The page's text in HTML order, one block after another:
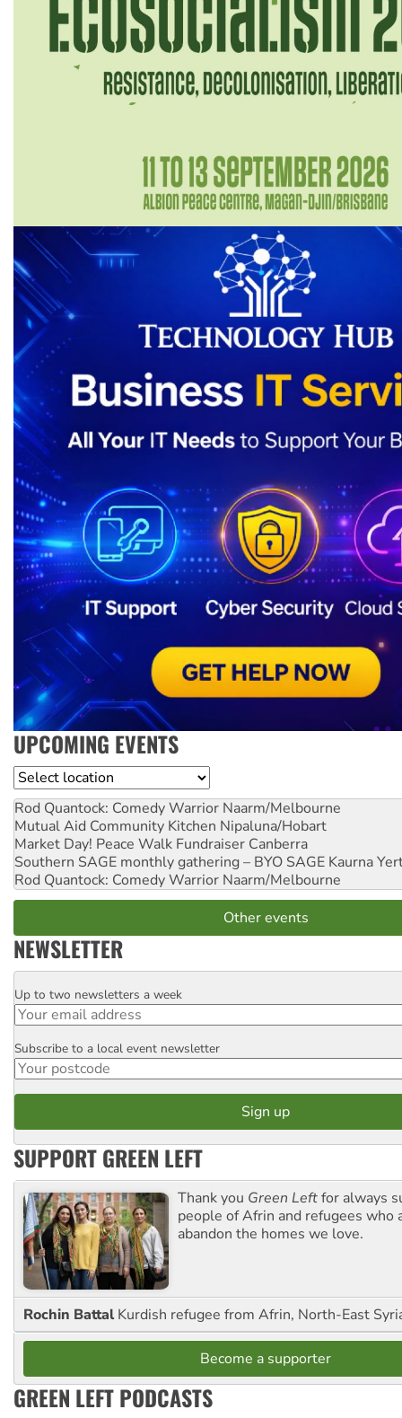
UPCOMING EVENTS
Location
Rod Quantock: Comedy Warrior Naarm/Melbourne
Mutual Aid Community Kitchen Nipaluna/Hobart
Market Day! Peace Walk Fundraiser Canberra
Southern SAGE monthly gathering – BYO SAGE Kaurna
Rod Quantock: Comedy Warrior Naarm/Melbourne
Other events
NEWSLETTER
Email
Up to two newsletters a week
Postcode
Subscribe to a local event newsletter
SUPPORT GREEN LEFT
Thank you Green Leftfor always
people of Afrin and refugees who
abandon the homes we love.
Rochin Battal Kurdish refugee from Afrin, North-East
Become a supporter
GREEN LEFT PODCASTS